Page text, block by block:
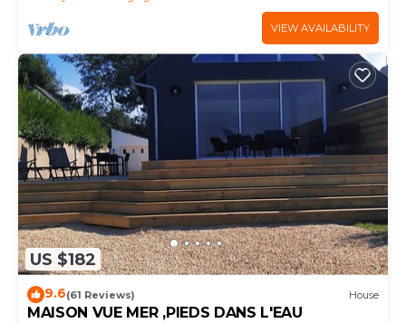
VIEW AVAILABILITY
US $182
9.6(61 Reviews) House
MAISON VUE MER ,PIEDS DANS L'EAU